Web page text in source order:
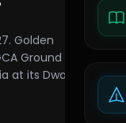
Golden
Ground
at its Dwarka